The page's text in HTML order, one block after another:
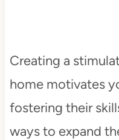
Creating a
home motivates
fostering their
ways to expand